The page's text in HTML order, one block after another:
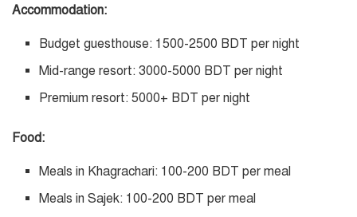
Accommodation:
Budget guesthouse: 1500-2500 BDT per night
Mid-range resort: 3000-5000 BDT per night
Premium resort: 5000+ BDT per night
Food:
Meals in Khagrachari: 100-200 BDT per meal
Meals in Sajek: 100-200 BDT per meal